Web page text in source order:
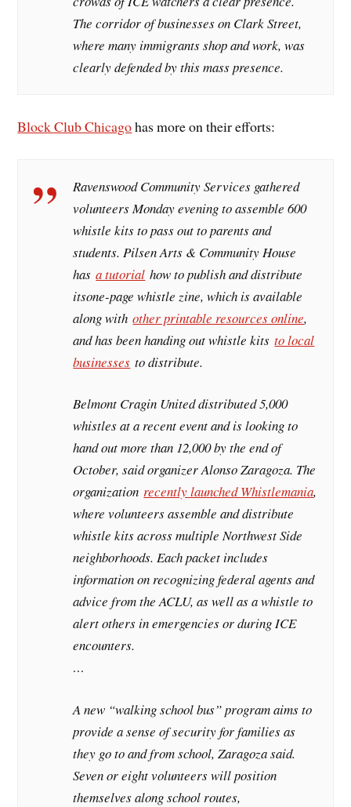
The corridor of businesses on Clark Street,
where many immigrants shop and work, was
clearly defended by this mass presence.
Block Club Chicagohas more on their efforts:
Ravenswood Community Services gathered
volunteers Monday evening to assemble 600
whistle kits to pass out to parents and
students. Pilsen Arts & Community House
hasa tutorial how to publish and distribute
itsone-page whistle zine, which is available
along withother printable resources online,
and has been handing out whistle kitsto local
businesses to distribute.
Belmont Cragin United distributed 5,000
whistles at a recent event and is looking to
hand out more than 12,000 by the end of
October, said organizer Alonso Zaragoza. The
organizationrecently launched Whistlemania,
where volunteers assemble and distribute
whistle kits across multiple Northwest Side
neighborhoods. Each packet includes
information on recognizing federal agents and
advice from the ACLU, as well as a whistle to
alert others in emergencies or during ICE
encounters.
…
A new “walking school bus” program aims to
provide a sense of security for families as
they go to and from school, Zaragoza said.
Seven or eight volunteers will position
themselves along school routes,